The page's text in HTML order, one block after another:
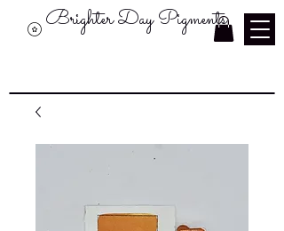
Brighter Day Pigments